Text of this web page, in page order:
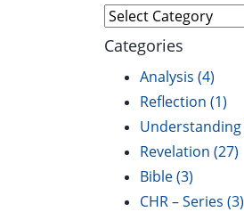
Explore
Categories
Analysis (4)
Reflection (1)
Understanding
Revelation (27)
Bible(3)
CHR – Series (3)